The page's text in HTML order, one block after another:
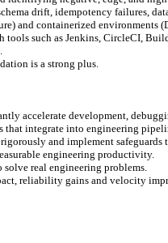
drift, idempotency failures,
and containerized environments
such as Jenkins, CircleCI,
is a strong plus.
accelerate development,
that integrate into engineering
and implement safeguards
engineering productivity.
real engineering problems.
reliability gains and velocity